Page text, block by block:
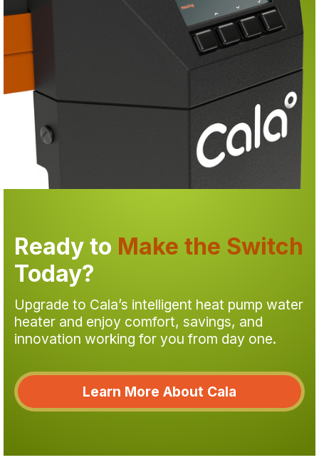
Ready to Make the Switch
Today?
Upgrade to Cala’s intelligent heat pump water
heater and enjoy comfort, savings, and
innovation working for you from day one.
Learn More About Cala